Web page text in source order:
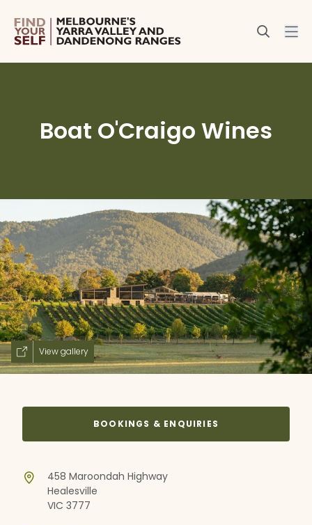
Boat O'Craigo Wines
View gallery
BOOKINGS & ENQUIRIES
458 Maroondah Highway
Healesville
VIC 3777